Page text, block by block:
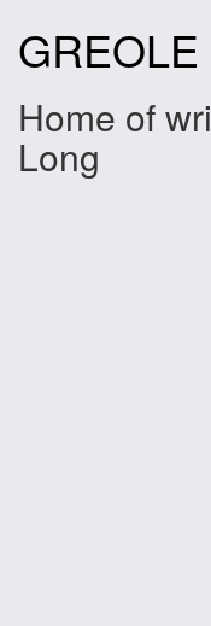
content
GREOLE
Home of
Long